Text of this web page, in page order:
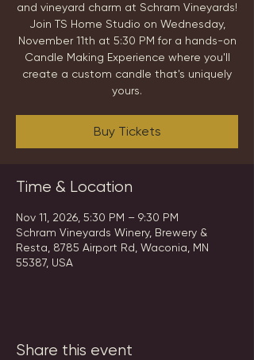
and vineyard charm at Schram Vineyards!
Join TS Home Studio on Wednesday,
November 11th at 5:30 PM for a hands-on
Candle Making Experience where you'll
create a custom candle that's uniquely
yours.
Buy Tickets
Time & Location
Nov 11, 2026, 5:30 PM – 9:30 PM
Schram Vineyards Winery, Brewery &
Resta, 8785 Airport Rd, Waconia, MN
55387, USA
Share this event